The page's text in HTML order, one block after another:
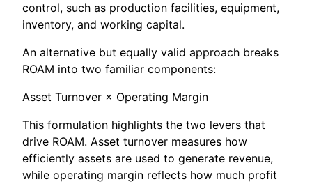
control, such as production facilities, equipment,
inventory, and working capital.
An alternative but equally valid approach breaks
ROAM into two familiar components:
Asset Turnover × Operating Margin
This formulation highlights the two levers that
drive ROAM. Asset turnover measures how
efficiently assets are used to generate revenue,
while operating margin reflects how much profit